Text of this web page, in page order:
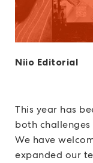
Niio Editorial
This year has
both
We have
expanded our